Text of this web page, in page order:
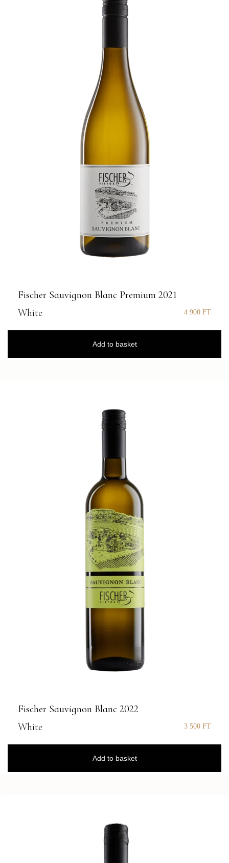
Fischer Sauvignon Blanc Premium 2021
White
4 900 FT
Add to basket
Fischer Sauvignon Blanc 2022
White
3 500 FT
Add to basket